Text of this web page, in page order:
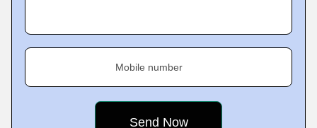
Mobile number